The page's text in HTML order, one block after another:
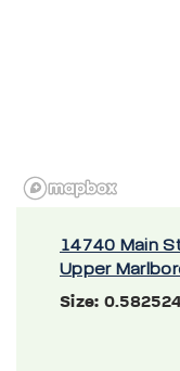
14740 Main
Upper
Size: